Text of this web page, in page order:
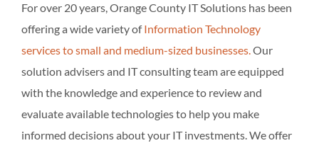
For over 20 years, Orange County IT Solutions has been
offering a wide variety ofInformation Technology
services to small and medium-sized businesses.Our
solution advisers and IT consulting team are equipped
with the knowledge and experience to review and
evaluate available technologies to help you make
informed decisions about your IT investments. We offer